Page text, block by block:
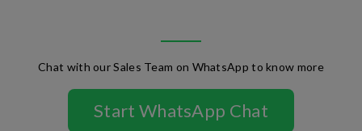
Chat with our Sales Team on WhatsApp to know more
Start WhatsApp Chat